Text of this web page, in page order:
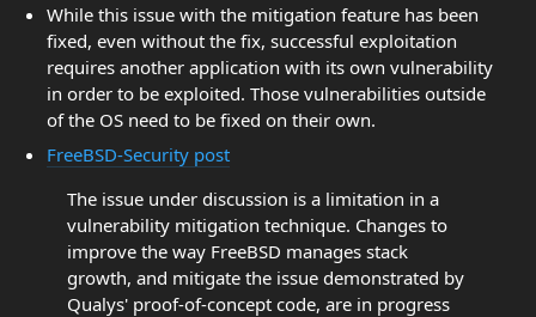
While this issue with the mitigation feature has been
fixed, even without the fix, successful exploitation
requires another application with its own vulnerability
in order to be exploited. Those vulnerabilities outside
of the OS need to be fixed on their own.
FreeBSD-Security post
The issue under discussion is a limitation in a
vulnerability mitigation technique. Changes to
improve the way FreeBSD manages stack
growth, and mitigate the issue demonstrated by
Qualys' proof-of-concept code, are in progress